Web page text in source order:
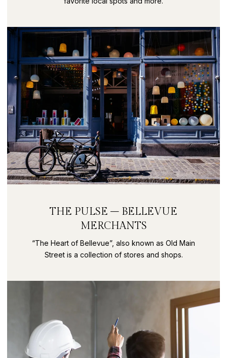
THE PULSE – BELLEVUE
MERCHANTS
“The Heart of Bellevue”, also known as Old Main
Street is a collection of stores and shops.